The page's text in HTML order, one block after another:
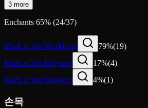
3 more
Enchants 65% (24/37)
Mark of the Worldsoul 79%(19)
Mark of the Magister
17%(4)
Mark of the Magister
4%(1)
손목